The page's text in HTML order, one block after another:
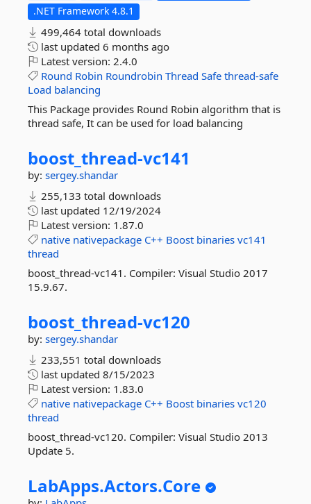
.NET Framework 4.8.1
499,464 total downloads
last updated 6 months ago
Latest version: 2.4.0
Round Robin Roundrobin Thread Safe thread-safe
Load balancing
This Package provides Round Robin algorithm that is
thread safe, It can be used for load balancing
boost_thread-vc141
by: sergey.shandar
255,133 total downloads
last updated 12/19/2024
Latest version: 1.87.0
native nativepackage C++ Boost binaries vc141
thread
boost_thread-vc141. Compiler: Visual Studio 2017
15.9.67.
boost_thread-vc120
by: sergey.shandar
233,551 total downloads
last updated 8/15/2023
Latest version: 1.83.0
native nativepackage C++ Boost binaries vc120
thread
boost_thread-vc120. Compiler: Visual Studio 2013
Update 5.
LabApps.Actors.Core